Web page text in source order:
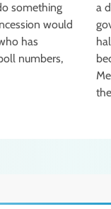
something
would
has
numbers,
a